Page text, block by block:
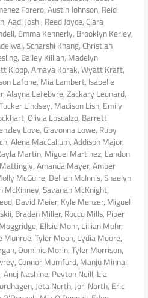
Forero, Austin Johnson, Reid
Aadi Joshi, Reed Joyce, Clara
Emma Kennerly, Brooklyn Kerley,
Scharshi Khang, Christian
Bailey Killian, Madelyn
Klopp, Amaya Korak, Wyatt Kraft,
Lafone, Mia Lambert, Isabelle
Alayna Lefebvre, Zackary Leonard,
Lindsey, Madison Lish, Emily
Olivia Loscalzo, Barrett
Love, Giavonna Lowe, Ruby
Alena MacCallum, Addison Major,
Martin, Miguel Martinez, Landon
Amanda Mayer, Amber
McGuire, Delilah McInnis, Shaelyn
Savanah McKnight,
David Meier, Kyle Menzer, Miguel
Braden Miller, Rocco Mills, Piper
Ellsie Mohr, Lillian Mohr,
Tyler Moon, Lydia Moore,
Dominic Morin, Tyler Morrison,
Connor Mumford, Manju Minnal
Nashine, Peyton Neill, Lia
Jeta North, Jori North, Eric